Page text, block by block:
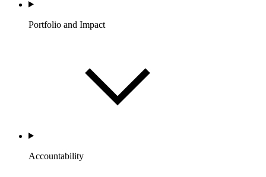
Portfolio and Impact
Accountability